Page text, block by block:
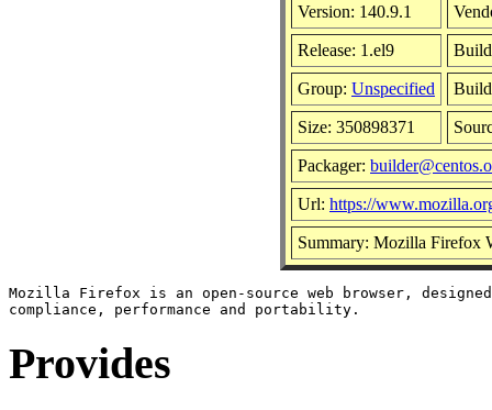
Version: 140.9.1
Release: 1.el9
Group: Unspecified Build
Size: 350898371
Packager:
Url: https://
Summary: Mozilla Firefox
Mozilla Firefox is an open-source web browser,
Provides